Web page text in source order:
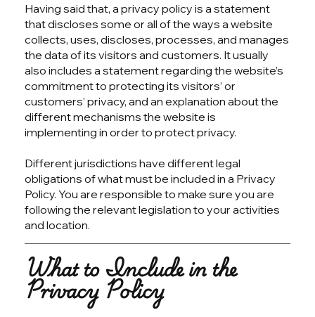
Having said that, a privacy policy is a statement
that discloses some or all of the ways a website
collects, uses, discloses, processes, and manages
the data of its visitors and customers. It usually
also includes a statement regarding the website’s
commitment to protecting its visitors’ or
customers’ privacy, and an explanation about the
different mechanisms the website is
implementing in order to protect privacy.
Different jurisdictions have different legal
obligations of what must be included in a Privacy
Policy. You are responsible to make sure you are
following the relevant legislation to your activities
and location.
What to Include in the
Privacy Policy